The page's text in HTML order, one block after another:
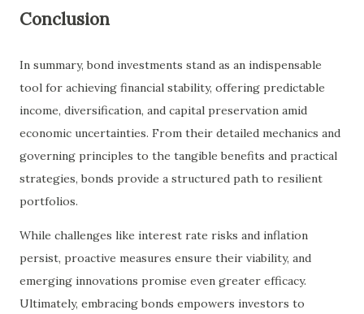
Conclusion
In summary, bond investments stand as an indispensable
tool for achieving financial stability, offering predictable
income, diversification, and capital preservation amid
economic uncertainties. From their detailed mechanics and
governing principles to the tangible benefits and practical
strategies, bonds provide a structured path to resilient
portfolios.
While challenges like interest rate risks and inflation
persist, proactive measures ensure their viability, and
emerging innovations promise even greater efficacy.
Ultimately, embracing bonds empowers investors to